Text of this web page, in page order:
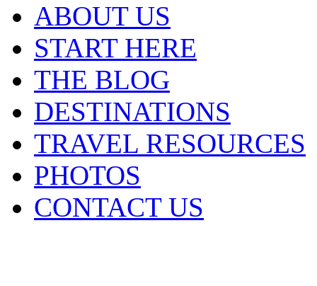
ABOUT US
START HERE
THE BLOG
DESTINATIONS
TRAVEL RESOURCES
PHOTOS
CONTACT US